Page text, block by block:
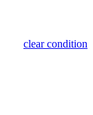
clear condition